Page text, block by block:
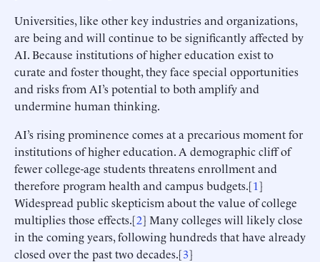
Universities, like other key industries and organizations,
are being and will continue to be significantly affected by
AI. Because institutions of higher education exist to
curate and foster thought, they face special opportunities
and risks from AI’s potential to both amplify and
undermine human thinking.
AI’s rising prominence comes at a precarious moment for
institutions of higher education. A demographic cliff of
fewer college-age students threatens enrollment and
therefore program health and campus budgets.[1]
Widespread public skepticism about the value of college
multiplies those effects.[2] Many colleges will likely close
in the coming years, following hundreds that have already
closed over the past two decades.[3]